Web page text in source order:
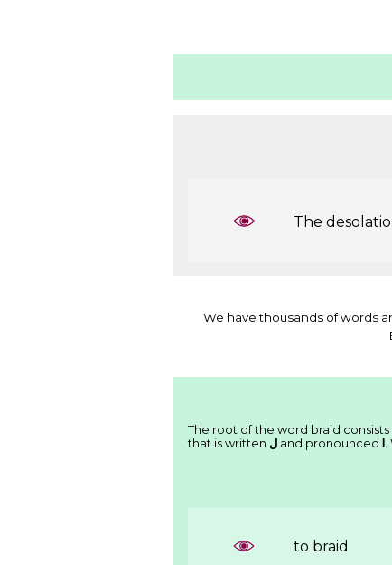
The
We have thousands of words
The root of the word braid
that is written ﻝ and pronounced .
to braid